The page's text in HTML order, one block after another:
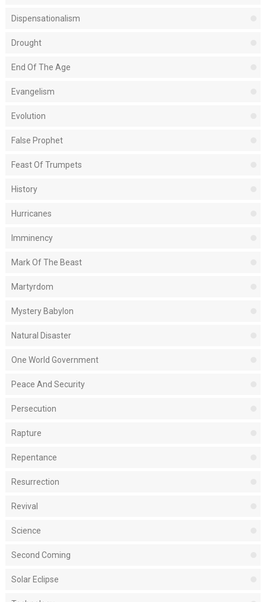
Dispensationalism
Drought
End Of The Age
Evangelism
Evolution
False Prophet
Feast Of Trumpets
History
Hurricanes
Imminency
Mark Of The Beast
Martyrdom
Mystery Babylon
Natural Disaster
One World Government
Peace And Security
Persecution
Rapture
Repentance
Resurrection
Revival
Science
Second Coming
Solar Eclipse